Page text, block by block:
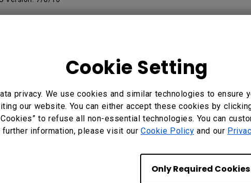
Cookie Setting
privacy. We use cookies and similar technologies to ensure
our website. You can either accept these cookies by
to refuse all non-essential technologies. You can
further information, please visit our Cookie Policy and our
Only Required Cookies
OSD v1.00 (Factory v1.08)
: MP v1.00
System: Windows